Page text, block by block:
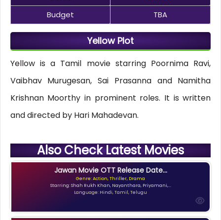
Budget
TBA
Yellow Plot
Yellow is a Tamil movie starring Poornima Ravi,
Vaibhav Murugesan, Sai Prasanna and Namitha
Krishnan Moorthy in prominent roles. It is written
and directed by Hari Mahadevan.
Also Check Latest Movies
Jawan Movie OTT Release Date...
Genre: Action, Thriller, Drama
Starring: Shah Rukh Khan, Nayanthara, Priyamani,...
Language: Hindi, Tamil, Telugu